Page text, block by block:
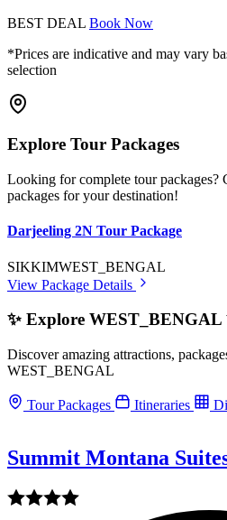
BEST DEAL Book Now
*Prices are indicative and may vary
selection
Explore Tour Packages
Looking for complete tour packages?
packages for your destination!
Darjeeling 2N Tour Package
SIKKIMWEST_BENGAL
View Package Details
✨ Explore WEST_BENGAL
Discover amazing attractions,
WEST_BENGAL
Tour Packages Itineraries
Summit Montana